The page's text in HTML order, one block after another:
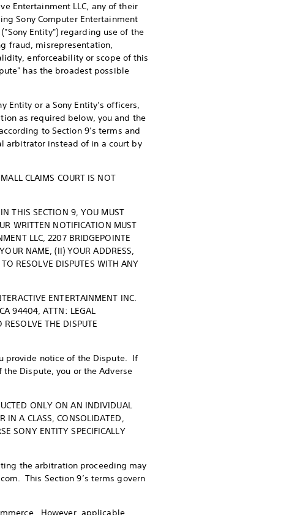
Entertainment LLC, any of their
Sony Computer Entertainment
Entity") regarding use of the
fraud, misrepresentation,
enforceability or scope of this
has the broadest possible
Entity or a Sony Entity’s officers,
as required below, you and the
to Section 9’s terms and
arbitrator instead of in a court by
CLAIMS COURT IS NOT
THIS SECTION 9, YOU MUST
WRITTEN NOTIFICATION MUST
LLC, 2207 BRIDGEPOINTE
NAME, (II) YOUR ADDRESS,
RESOLVE DISPUTES WITH ANY
ENTERTAINMENT INC.
94404, ATTN: LEGAL
THE DISPUTE
provide notice of the Dispute. If
Dispute, you or the Adverse
ONLY ON AN INDIVIDUAL
IN A CLASS, CONSOLIDATED,
SONY ENTITY SPECIFICALLY
the arbitration proceeding may
This Section 9’s terms govern
However, applicable